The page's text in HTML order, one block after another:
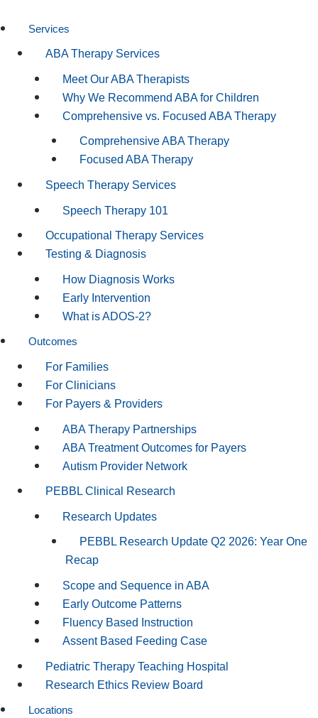
Services
ABA Therapy Services
Meet Our ABA Therapists
Why We Recommend ABA for Children
Comprehensive vs. Focused ABA Therapy
Comprehensive ABA Therapy
Focused ABA Therapy
Speech Therapy Services
Speech Therapy 101
Occupational Therapy Services
Testing & Diagnosis
How Diagnosis Works
Early Intervention
What is ADOS-2?
Outcomes
For Families
For Clinicians
For Payers & Providers
ABA Therapy Partnerships
ABA Treatment Outcomes for Payers
Autism Provider Network
PEBBL Clinical Research
Research Updates
PEBBL Research Update Q2 2026: Year One
Recap
Scope and Sequence in ABA
Early Outcome Patterns
Fluency Based Instruction
Assent Based Feeding Case
Pediatric Therapy Teaching Hospital
Research Ethics Review Board
Locations